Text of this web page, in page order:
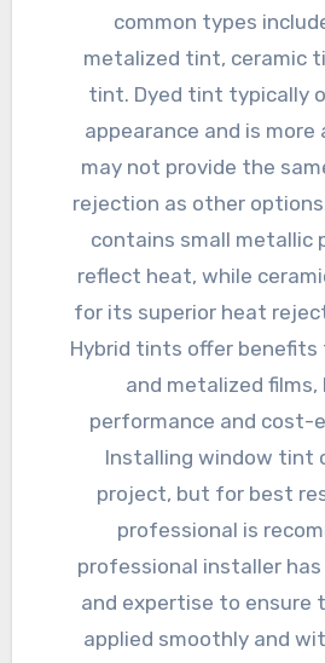
common types
metalized tint, ceramic
tint. Dyed tint typically
appearance and is
may not provide the
rejection as other
contains small metallic
reflect heat, while
for its superior heat
Hybrid tints offer benefits
and metalized films,
performance and cost-
Installing window tint
project, but for best
professional is
professional installer
and expertise to
applied smoothly and